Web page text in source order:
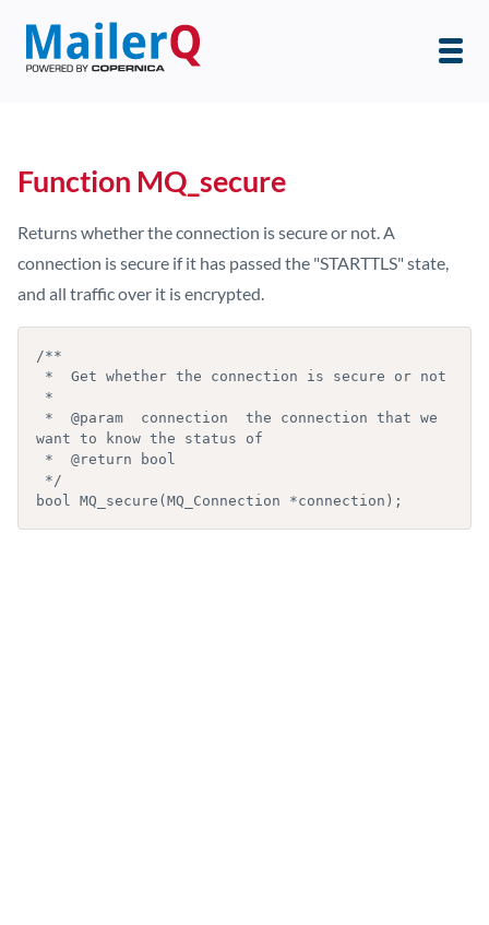
Function MQ_secure
Returns whether the connection is secure or not. A
connection is secure if it has passed the "STARTTLS" state,
and all traffic over it is encrypted.
/**
want to know the status of